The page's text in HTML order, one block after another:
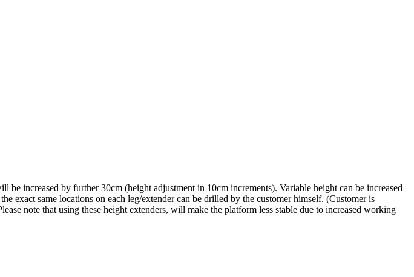
increased by further 30cm (height adjustment in 10cm increments). Variable height can be increased
exact same locations on each leg/extender can be drilled by the customer himself. (Customer is
note that using these height extenders, will make the platform less stable due to increased working